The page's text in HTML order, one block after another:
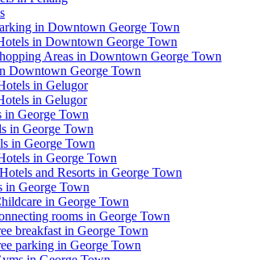
in Downtown George Town
in Downtown George Town
Areas in Downtown George Town
Downtown George Town
in Gelugor
in Gelugor
in George Town
in George Town
in George Town
in George Town
and Resorts in George Town
in George Town
in George Town
rooms in George Town
breakfast in George Town
parking in George Town